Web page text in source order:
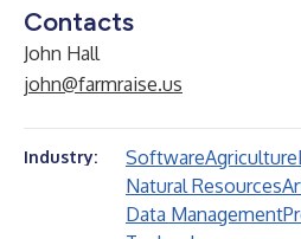
Contacts
John Hall
john@farmraise.us
Industry: SoftwareAgriculture
Natural Resources
Data Management